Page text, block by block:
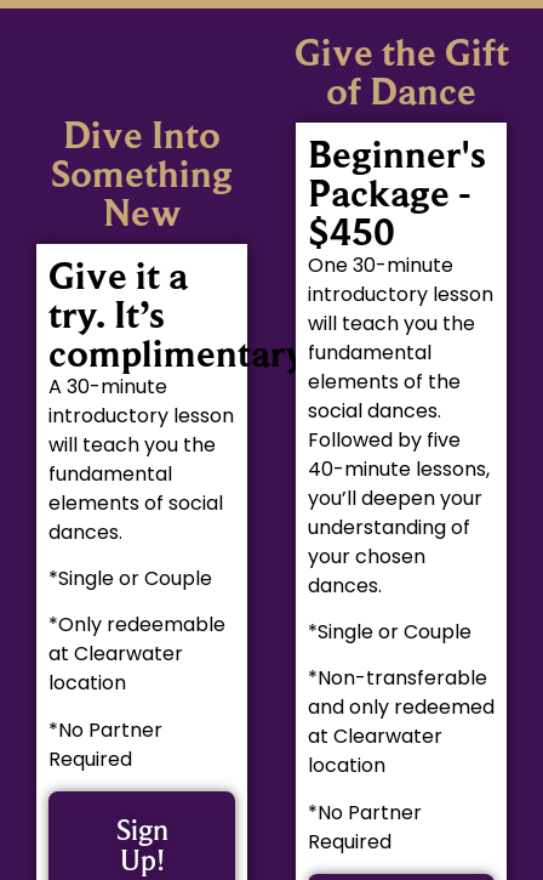
Dive Into
Something
New
Give it a
try. It’s
complimentary.
A 30-minute
introductory lesson
will teach you the
fundamental
elements of social
dances.
*Single or Couple
*Only redeemable
at Clearwater
location
*No Partner
Required
Sign
Up!
Give the Gift
of Dance
Beginner's
Package -
$450
One 30-minute
introductory lesson
will teach you the
fundamental
elements of the
social dances.
Followed by five
40-minute lessons,
you’ll deepen your
understanding of
your chosen
dances.
*Single or Couple
*Non-transferable
and only redeemed
at Clearwater
location
*No Partner
Required